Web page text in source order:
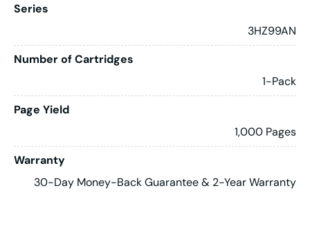
Series
3HZ99AN
Number of Cartridges
1-Pack
Page Yield
1,000 Pages
Warranty
30-Day Money-Back Guarantee & 2-Year Warranty